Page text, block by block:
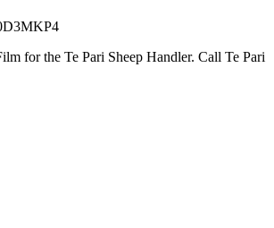
D3MKP4
for the Te Pari Sheep Handler. Call Te Pari